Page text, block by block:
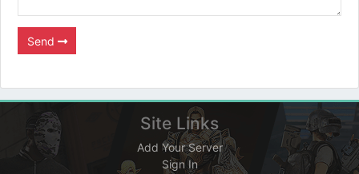
Send
Site Links
Add Your Server
Sign In